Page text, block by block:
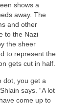
shows a
away. The
and other
to the Nazi
the sheer
to represent the
gets cut in half.
dot, you get a
says. “A lot
come up to